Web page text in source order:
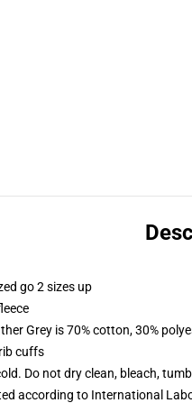
go 2 sizes up
Grey is 70% cotton, 30%
cuffs
Do not dry clean, bleach,
according to International